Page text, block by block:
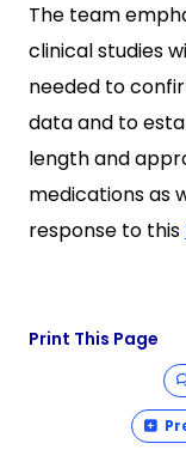
The team
clinical studies
needed to
data and to
length and
medications as
response to this
Print This Page